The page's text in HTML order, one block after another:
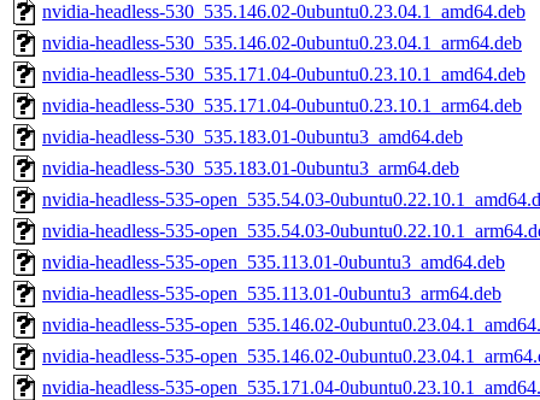
nvidia-headless-530_535.146.02-0ubuntu0.23.04.1_amd64.deb
nvidia-headless-530_535.146.02-0ubuntu0.23.04.1_arm64.deb
nvidia-headless-530_535.171.04-0ubuntu0.23.10.1_amd64.deb
nvidia-headless-530_535.171.04-0ubuntu0.23.10.1_arm64.deb
nvidia-headless-530_535.183.01-0ubuntu3_amd64.deb
nvidia-headless-530_535.183.01-0ubuntu3_arm64.deb
nvidia-headless-535-open_535.54.03-
nvidia-headless-535-open_535.54.03-
nvidia-headless-535-open_535.113.01-0ubuntu3_amd64.deb
nvidia-headless-535-open_535.113.01-0ubuntu3_arm64.deb
nvidia-headless-535-open_535.146.02-
nvidia-headless-535-open_535.146.02-
nvidia-headless-535-open_535.171.04-